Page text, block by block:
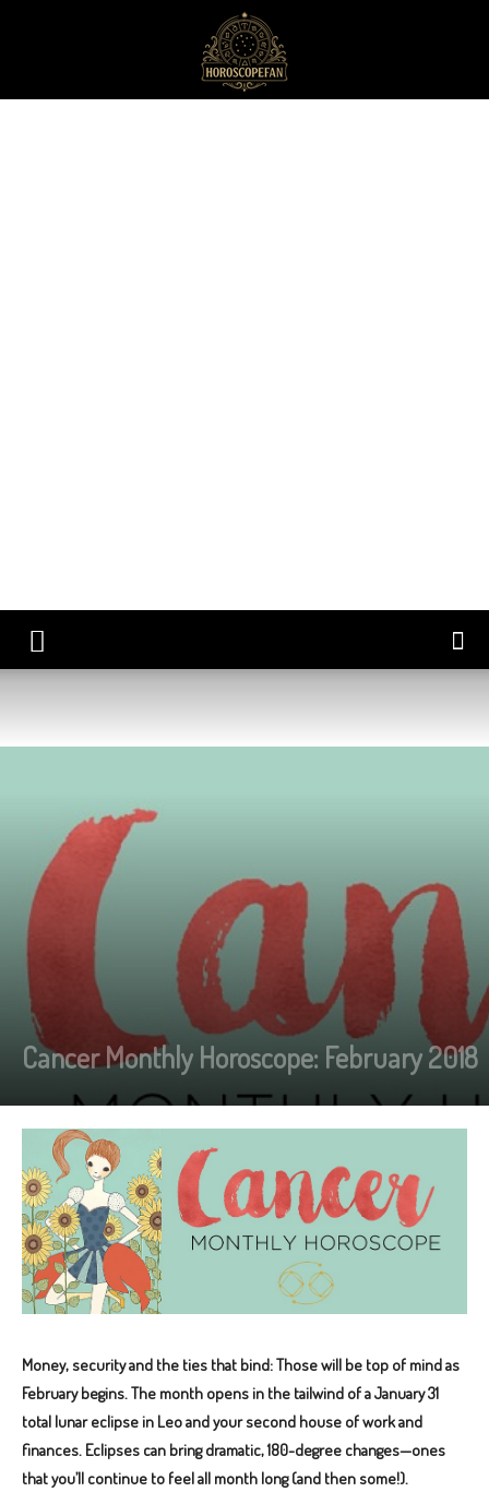
Cancer Monthly Horoscope: February 2018
Money, security and the ties that bind: Those will be top of mind as
February begins. The month opens in the tailwind of a January 31
total lunar eclipse in Leo and your second house of work and
finances. Eclipses can bring dramatic, 180-degree changes—ones
that you’ll continue to feel all month long (and then some!).